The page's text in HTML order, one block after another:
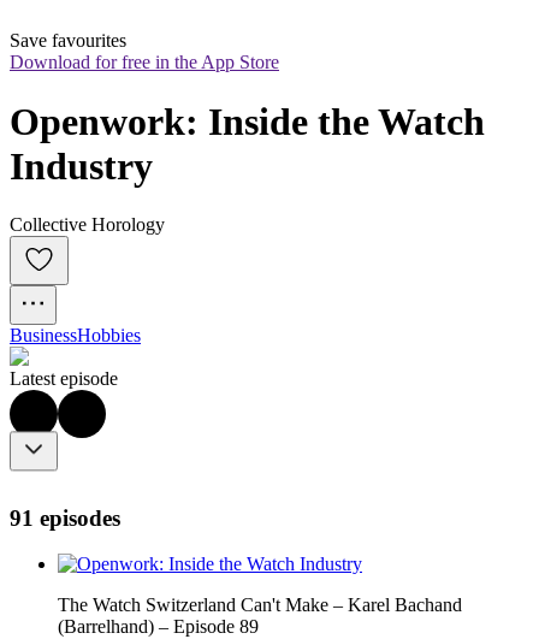
Save favourites
Download for free in the App Store
Openwork: Inside the Watch
Industry
Collective Horology
BusinessHobbies
Latest episode
91 episodes
The Watch Switzerland Can't Make – Karel Bachand
(Barrelhand) – Episode 89